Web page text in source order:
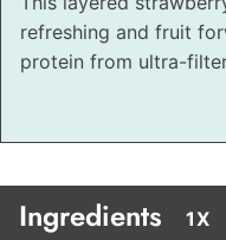
refreshing and fruit
protein from ultra-
Ingredients 1X